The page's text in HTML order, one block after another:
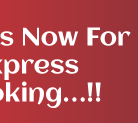
Now For